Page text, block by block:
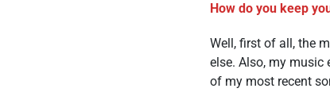
How do you keep
Well, first of all, the
else. Also, my music
of my most recent